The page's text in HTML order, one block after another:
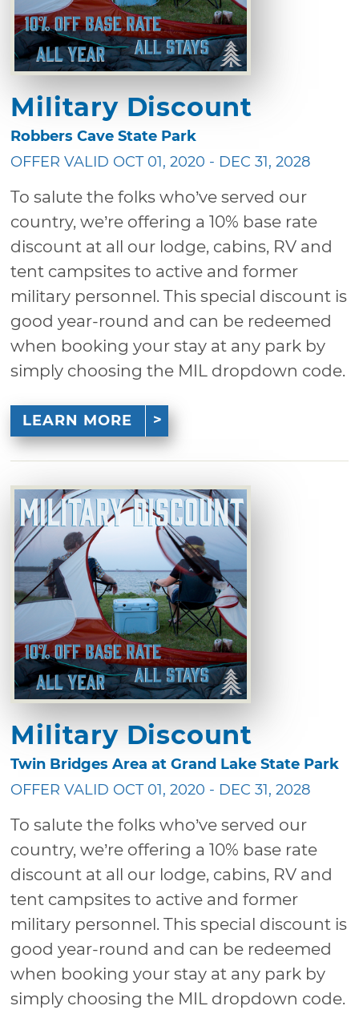
Military Discount
Robbers Cave State Park
OFFER VALID OCT 01, 2020 - DEC 31, 2028
To salute the folks who’ve served our
country, we’re offering a 10% base rate
discount at all our lodge, cabins, RV and
tent campsites to active and former
military personnel. This special discount is
good year-round and can be redeemed
when booking your stay at any park by
simply choosing the MIL dropdown code.
LEARN MORE
Military Discount
Twin Bridges Area at Grand Lake State Park
OFFER VALID OCT 01, 2020 - DEC 31, 2028
To salute the folks who’ve served our
country, we’re offering a 10% base rate
discount at all our lodge, cabins, RV and
tent campsites to active and former
military personnel. This special discount is
good year-round and can be redeemed
when booking your stay at any park by
simply choosing the MIL dropdown code.